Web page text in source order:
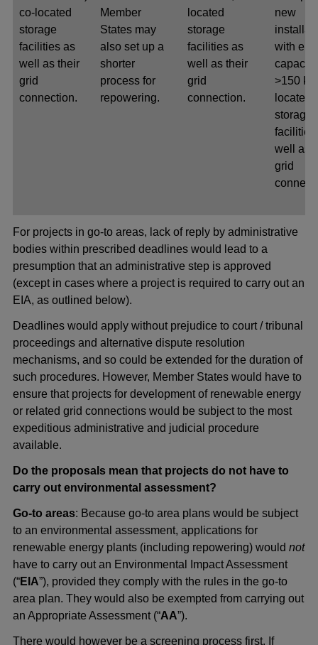
co-located
storage
facilities as
well as their
grid
connection.
Member
States may
also set up a
shorter
process for
repowering.
located
storage
facilities as
well as their
grid
connection.
new
with
>150
located
storage
facilities
well as
grid
For projects in go-to areas, lack of reply by administrative
bodies within prescribed deadlines would lead to a
presumption that an administrative step is approved
(except in cases where a project is required to carry out an
EIA, as outlined below).
Deadlines would apply without prejudice to court / tribunal
proceedings and alternative dispute resolution
mechanisms, and so could be extended for the duration of
such procedures. However, Member States would have to
ensure that projects for development of renewable energy
or related grid connections would be subject to the most
expeditious administrative and judicial procedure
available.
Do the proposals mean that projects do not have to
carry out environmental assessment?
Go-to areas: Because go-to area plans would be subject
to an environmental assessment, applications for
renewable energy plants (including repowering) would not
have to carry out an Environmental Impact Assessment
(“EIA”), provided they comply with the rules in the go-to
area plan. They would also be exempted from carrying out
an Appropriate Assessment (“AA”).
There would however be a screening process first. If